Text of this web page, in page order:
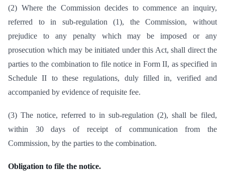
(2) Where the Commission decides to commence an inquiry,
referred to in sub-regulation (1), the Commission, without
prejudice to any penalty which may be imposed or any
prosecution which may be initiated under this Act, shall direct the
parties to the combination to file notice in Form II, as specified in
Schedule II to these regulations, duly filled in, verified and
accompanied by evidence of requisite fee.
(3) The notice, referred to in sub-regulation (2), shall be filed,
within 30 days of receipt of communication from the
Commission, by the parties to the combination.
Obligation to file the notice.